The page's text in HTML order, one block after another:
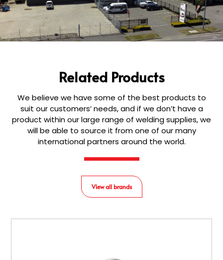
Related Products
We believe we have some of the best products to
suit our customers’ needs, and if we don’t have a
product within our large range of welding supplies, we
will be able to source it from one of our many
international partners around the world.
View all brands